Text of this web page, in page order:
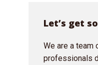
Let’s get
We are a team
professionals
test